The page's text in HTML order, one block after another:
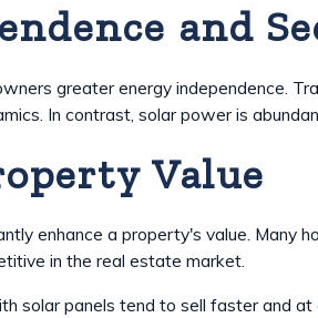
and
greater energy independence.
In contrast, solar power is
Value
enhance a property's value.
in the real estate market.
solar panels tend to sell faster and